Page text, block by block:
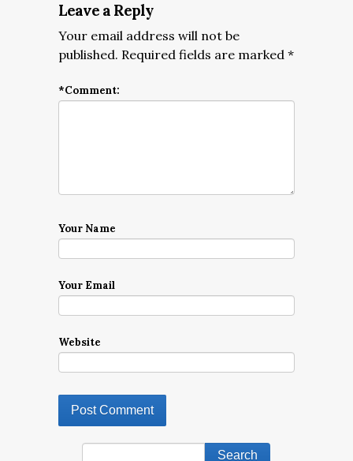
Leave a Reply
Your email address will not be
published. Required fields are marked *
*Comment:
Your Name
Your Email
Website